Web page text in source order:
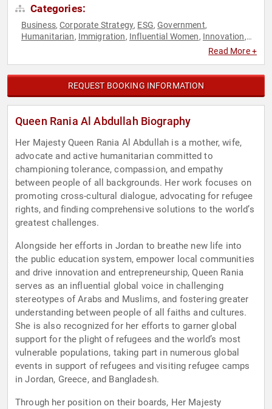
Categories:
Business,Corporate Strategy, ESG,Government,
Humanitarian, Immigration, Influential Women, Innovation,
Sustainability,Women
Read More +
REQUEST BOOKING INFORMATION
Queen Rania Al Abdullah Biography
Her Majesty Queen Rania Al Abdullah is a mother, wife,
advocate and active humanitarian committed to
championing tolerance, compassion, and empathy
between people of all backgrounds. Her work focuses on
promoting cross-cultural dialogue, advocating for refugee
rights, and finding comprehensive solutions to the world’s
greatest challenges.
Alongside her efforts in Jordan to breathe new life into
the public education system, empower local communities
and drive innovation and entrepreneurship, Queen Rania
serves as an influential global voice in challenging
stereotypes of Arabs and Muslims, and fostering greater
understanding between people of all faiths and cultures.
She is also recognized for her efforts to garner global
support for the plight of refugees and the world’s most
vulnerable populations, taking part in numerous global
events in support of refugees and visiting refugee camps
in Jordan, Greece, and Bangladesh.
Through her position on their boards, Her Majesty